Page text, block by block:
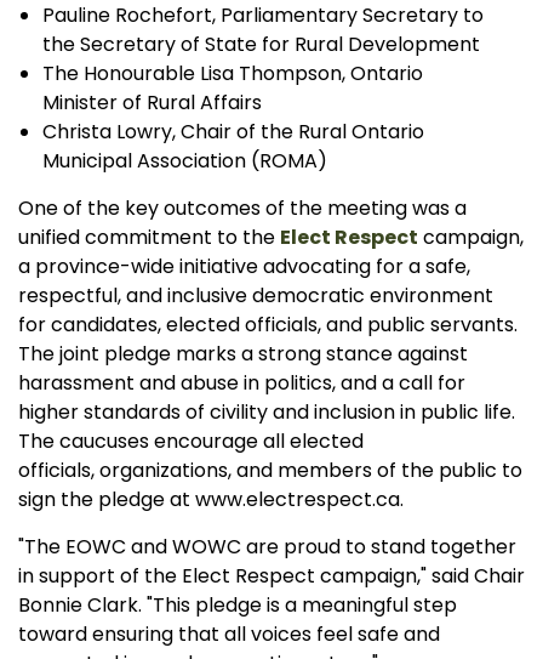
Pauline Rochefort, Parliamentary Secretary to
the Secretary of State for Rural Development
The Honourable Lisa Thompson, Ontario
Minister of Rural Affairs
Christa Lowry, Chair of the Rural Ontario
Municipal Association (ROMA)
One of the key outcomes of the meeting was a
unified commitment to the Elect Respect campaign,
a province-wide initiative advocating for a safe,
respectful, and inclusive democratic environment
for candidates, elected officials, and public servants.
The joint pledge marks a strong stance against
harassment and abuse in politics, and a call for
higher standards of civility and inclusion in public life.
The caucuses encourage all elected
officials, organizations, and members of the public to
sign the pledge at www.electrespect.ca.
"The EOWC and WOWC are proud to stand together
in support of the Elect Respect campaign," said Chair
Bonnie Clark. "This pledge is a meaningful step
toward ensuring that all voices feel safe and